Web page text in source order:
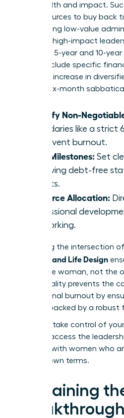
term health and impact.
their resources to buy back
outsourcing low-value
focus on high-impact
woman’s 5-year and 10-
should include specific
as a 30% increase in
funded six-month
Identify Non-
boundaries like a strict
to prevent burnout.
Map Milestones: Set
achieving debt-free
targets.
Resource Allocation:
professional
networking.
Mastering the intersection of
Security, and Life Design
serves the woman, not the
intentionality prevents the
professional burnout by
move is backed by a
Ready to take control of
access the
connect with women who
on their own terms.
Sustaining